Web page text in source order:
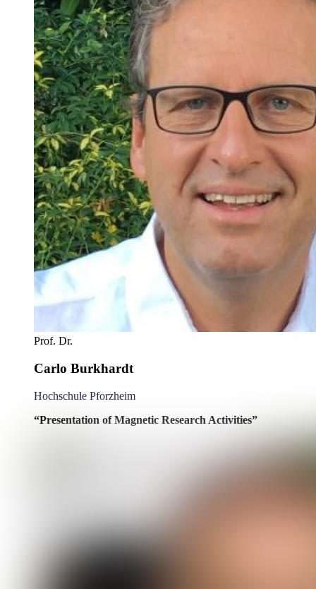
Prof. Dr.
Carlo Burkhardt
Hochschule Pforzheim
“Presentation of Magnetic Research Activities”